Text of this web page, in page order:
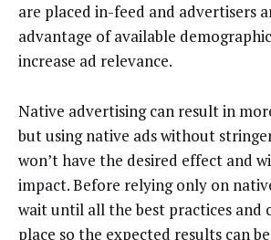
are placed in-feed and advertisers
advantage of available
increase ad relevance.
Native advertising can result in
but using native ads without
won’t have the desired effect and
impact. Before relying only on
wait until all the best practices and
place so the expected results can